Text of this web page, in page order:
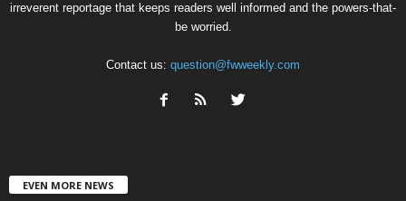
irreverent reportage that keeps readers well informed and the powers-that-
be worried.
Contact us: question@fwweekly.com
EVEN MORE NEWS